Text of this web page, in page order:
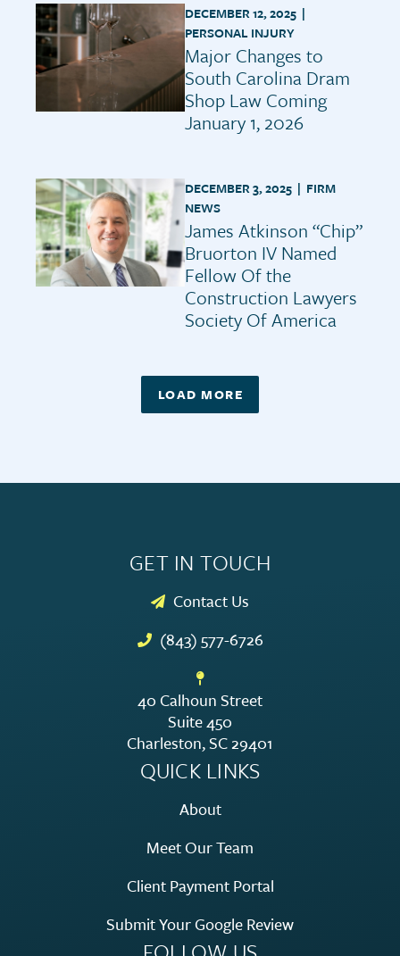
DECEMBER 12, 2025 |
PERSONAL INJURY
Major Changes to
South Carolina Dram
Shop Law Coming
January 1, 2026
DECEMBER 3, 2025 | FIRM
NEWS
James Atkinson “Chip”
Bruorton IV Named
Fellow Of the
Construction Lawyers
Society Of America
LOAD MORE
GET IN TOUCH
Contact Us
(843) 577-6726
40 Calhoun Street
Suite 450
Charleston, SC 29401
QUICK LINKS
About
Meet Our Team
Client Payment Portal
Submit Your Google Review